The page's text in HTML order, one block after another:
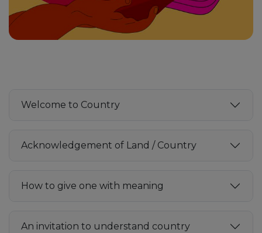
Welcome to Country
Acknowledgement of Land / Country
How to give one with meaning
An invitation to understand country